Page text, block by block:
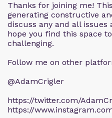
Thanks for joining me!
generating constructive
discuss any and all
hope you find this space
challenging.
Follow me on other
@AdamCrigler
https://twitter.com/
https://